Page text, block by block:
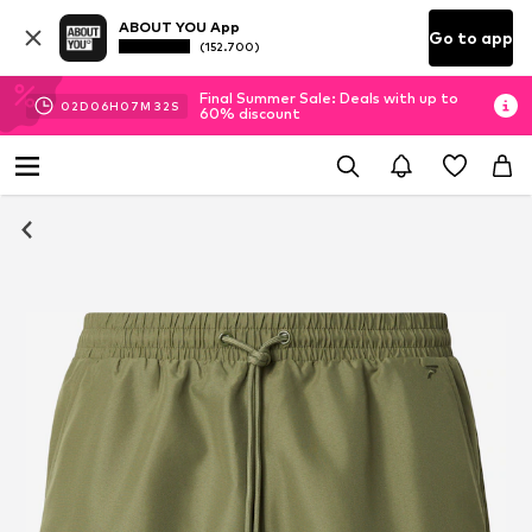
ABOUT YOU App
(152.700) Go to app
02D 06H 07M 31 S
Final Summer Sale: Deals with up to
60% discount